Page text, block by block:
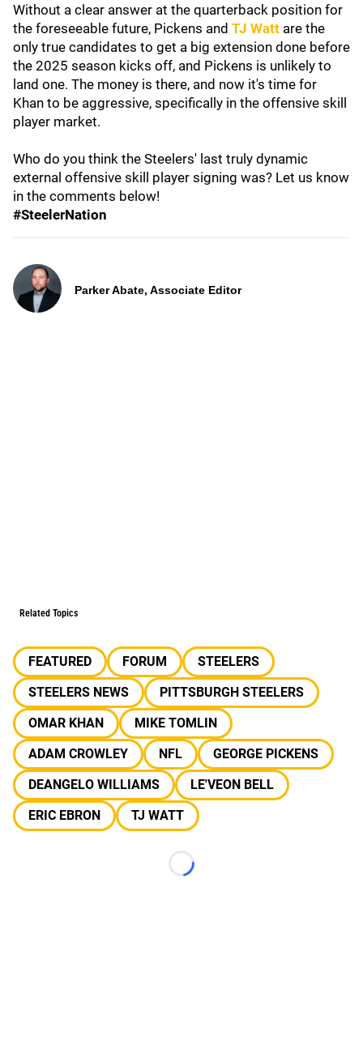
Without a clear answer at the quarterback position for
the foreseeable future, Pickens and TJ Watt are the
only true candidates to get a big extension done before
the 2025 season kicks off, and Pickens is unlikely to
land one. The money is there, and now it's time for
Khan to be aggressive, specifically in the offensive skill
player market.
Who do you think the Steelers' last truly dynamic
external offensive skill player signing was? Let us know
in the comments below!
#SteelerNation
Parker Abate, Associate Editor
Related Topics
FEATURED FORUM
STEELERS
STEELERS NEWS
PITTSBURGH STEELERS
OMAR KHAN
MIKE TOMLIN
ADAM CROWLEY
NFL
GEORGE PICKENS
DEANGELO WILLIAMS
LE'VEON BELL
ERIC EBRON
TJ WATT
Loading...